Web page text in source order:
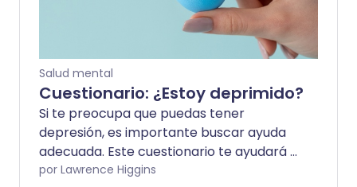
Salud mental
Cuestionario: ¿Estoy deprimido?
Si te preocupa que puedas tener
depresión, es importante buscar ayuda
adecuada. Este cuestionario te ayudará a
determinar si estás experimentando
por Lawrence Higgins